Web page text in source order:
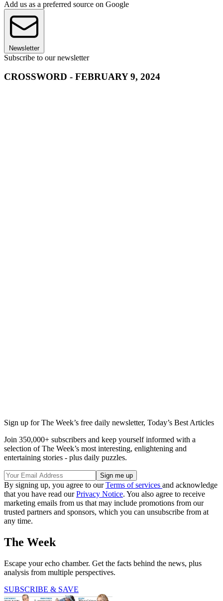
Add us as a preferred source on Google
Newsletter
Subscribe to our newsletter
CROSSWORD - FEBRUARY 9, 2024
Sign up for The Week’s free daily newsletter, Today’s Best Articles
Join 350,000+ subscribers and keep yourself informed with a
selection of The Week’s most interesting, enlightening and
entertaining stories - plus daily puzzles.
By signing up, you agree to ourTerms of services and acknowledge
that you have read ourPrivacy Notice. You also agree to receive
marketing emails from us that may include promotions from our
trusted partners and sponsors, which you can unsubscribe from at
any time.
The Week
Escape your echo chamber. Get the facts behind the news, plus
analysis from multiple perspectives.
SUBSCRIBE & SAVE